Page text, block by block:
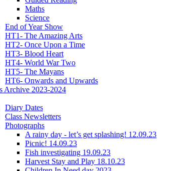
Maths
Science
End of Year Show
HT1- The Amazing Arts
HT2- Once Upon a Time
HT3- Blood Heart
HT4- World War Two
HT5- The Mayans
HT6- Onwards and Upwards
Archive 2023-2024
Diary Dates
Class Newsletters
Photographs
A rainy day - let’s get splashing! 12.09.23
Picnic! 14.09.23
Fish investigating 19.09.23
Harvest Stay and Play 18.10.23